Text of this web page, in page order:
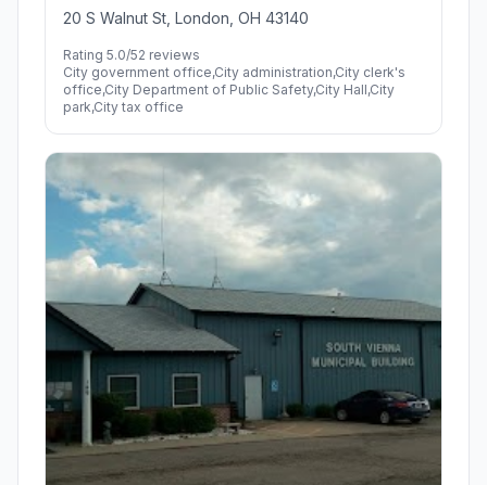
20 S Walnut St, London, OH 43140
Rating 5.0/52 reviews
City government office,City administration,City clerk's
office,City Department of Public Safety,City Hall,City
park,City tax office